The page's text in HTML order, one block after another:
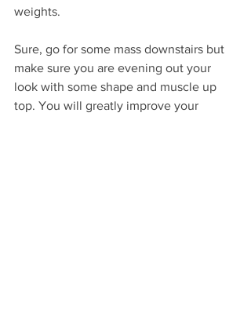
weights.
Sure, go for some mass downstairs but
make sure you are evening out your
look with some shape and muscle up
top. You will greatly improve your